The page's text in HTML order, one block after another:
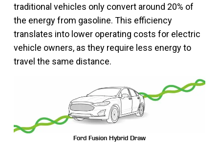
traditional vehicles only convert around 20% of
the energy from gasoline. This efficiency
translates into lower operating costs for electric
vehicle owners, as they require less energy to
travel the same distance.
Ford Fusion Hybrid Draw